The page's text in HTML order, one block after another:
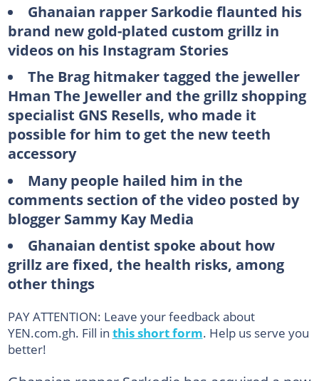
Ghanaian rapper Sarkodie flaunted his
brand new gold-plated custom grillz in
videos on his Instagram Stories
The Brag hitmaker tagged the jeweller
Hman The Jeweller and the grillz shopping
specialist GNS Resells, who made it
possible for him to get the new teeth
accessory
Many people hailed him in the
comments section of the video posted by
blogger Sammy Kay Media
Ghanaian dentist spoke about how
grillz are fixed, the health risks, among
other things
PAY ATTENTION: Leave your feedback about
YEN.com.gh. Fill in this short form. Help us serve you
better!